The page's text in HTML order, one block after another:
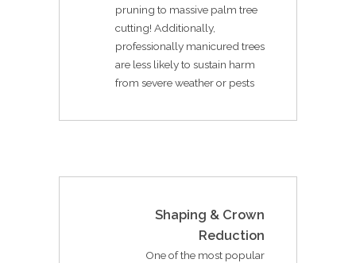
pruning to massive palm tree
cutting! Additionally,
professionally manicured trees
are less likely to sustain harm
from severe weather or pests
Shaping & Crown
Reduction
One of the most popular